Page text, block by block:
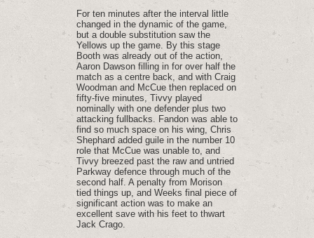
For ten minutes after the interval little
changed in the dynamic of the game,
but a double substitution saw the
Yellows up the game. By this stage
Booth was already out of the action,
Aaron Dawson filling in for over half the
match as a centre back, and with Craig
Woodman and McCue then replaced on
fifty-five minutes, Tivvy played
nominally with one defender plus two
attacking fullbacks. Fandon was able to
find so much space on his wing, Chris
Shephard added guile in the number 10
role that McCue was unable to, and
Tivvy breezed past the raw and untried
Parkway defence through much of the
second half. A penalty from Morison
tied things up, and Weeks final piece of
significant action was to make an
excellent save with his feet to thwart
Jack Crago.